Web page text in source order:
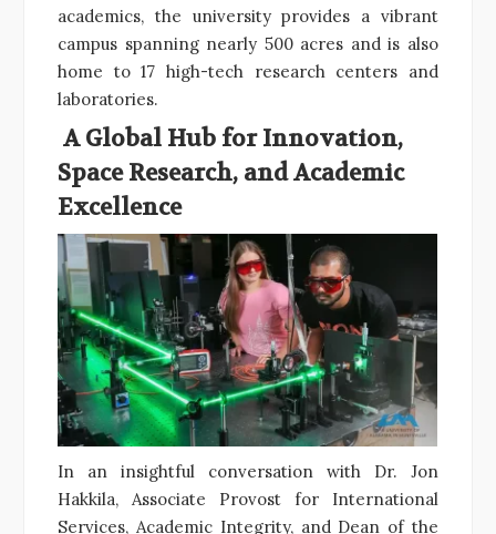
academics, the university provides a vibrant
campus spanning nearly 500 acres and is also
home to 17 high-tech research centers and
laboratories.
A Global Hub for Innovation,
Space Research, and Academic
Excellence
In an insightful conversation with Dr. Jon
Hakkila, Associate Provost for International
Services, Academic Integrity, and Dean of the